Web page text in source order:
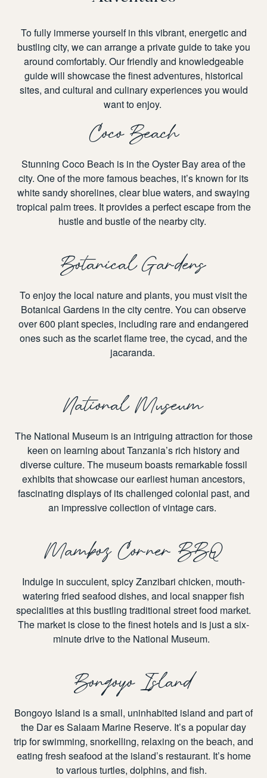
To fully immerse yourself in this vibrant, energetic and
bustling city, we can arrange a private guide to take you
around comfortably. Our friendly and knowledgeable
guide will showcase the finest adventures, historical
sites, and cultural and culinary experiences you would
want to enjoy.
Coco Beach
Stunning Coco Beach is in the Oyster Bay area of the
city. One of the more famous beaches, it’s known for its
white sandy shorelines, clear blue waters, and swaying
tropical palm trees. It provides a perfect escape from the
hustle and bustle of the nearby city.
Botanical Gardens
To enjoy the local nature and plants, you must visit the
Botanical Gardens in the city centre. You can observe
over 600 plant species, including rare and endangered
ones such as the scarlet flame tree, the cycad, and the
jacaranda.
National Museum
The National Museum is an intriguing attraction for those
keen on learning about Tanzania’s rich history and
diverse culture. The museum boasts remarkable fossil
exhibits that showcase our earliest human ancestors,
fascinating displays of its challenged colonial past, and
an impressive collection of vintage cars.
Mamboz Corner BBQ
Indulge in succulent, spicy Zanzibari chicken, mouth-
watering fried seafood dishes, and local snapper fish
specialities at this bustling traditional street food market.
The market is close to the finest hotels and is just a six-
minute drive to the National Museum.
Bongoyo Island
Bongoyo Island is a small, uninhabited island and part of
the Dar es Salaam Marine Reserve. It’s a popular day
trip for swimming, snorkelling, relaxing on the beach, and
eating fresh seafood at the island’s restaurant. It’s home
to various turtles, dolphins, and fish.